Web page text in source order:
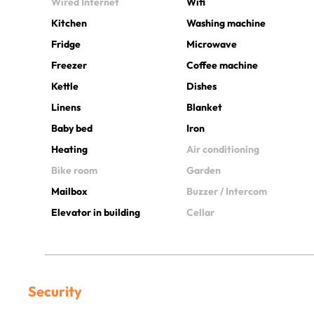
Kitchen
Washing machine
Fridge
Microwave
Freezer
Coffee machine
Kettle
Dishes
Linens
Blanket
Baby bed
Iron
Heating
Air conditioning
Bike room
Garden
Mailbox
Buzzer / Intercom
Elevator in building
Cellar
Security